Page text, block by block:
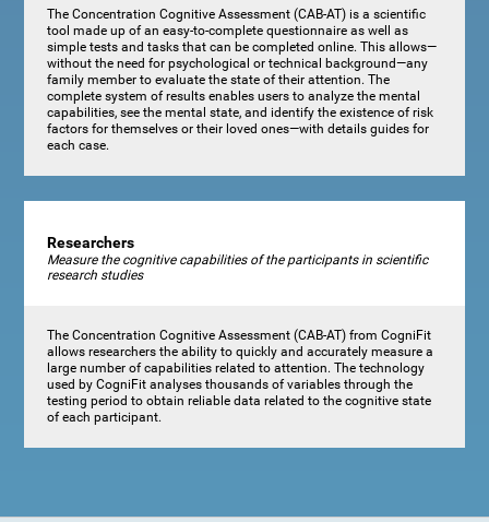
The Concentration Cognitive Assessment (CAB-AT) is a scientific
tool made up of an easy-to-complete questionnaire as well as
simple tests and tasks that can be completed online. This allows—
without the need for psychological or technical background—any
family member to evaluate the state of their attention. The
complete system of results enables users to analyze the mental
capabilities, see the mental state, and identify the existence of risk
factors for themselves or their loved ones—with details guides for
each case.
Researchers
Measure the cognitive capabilities of the participants in scientific
research studies
The Concentration Cognitive Assessment (CAB-AT) from CogniFit
allows researchers the ability to quickly and accurately measure a
large number of capabilities related to attention. The technology
used by CogniFit analyses thousands of variables through the
testing period to obtain reliable data related to the cognitive state
of each participant.